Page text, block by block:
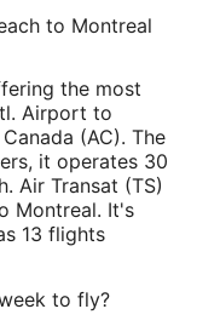
to Montreal
the most
Airport to
(AC). The
it operates 30
Air Transat (TS)
Montreal. It's
13 flights
to fly?